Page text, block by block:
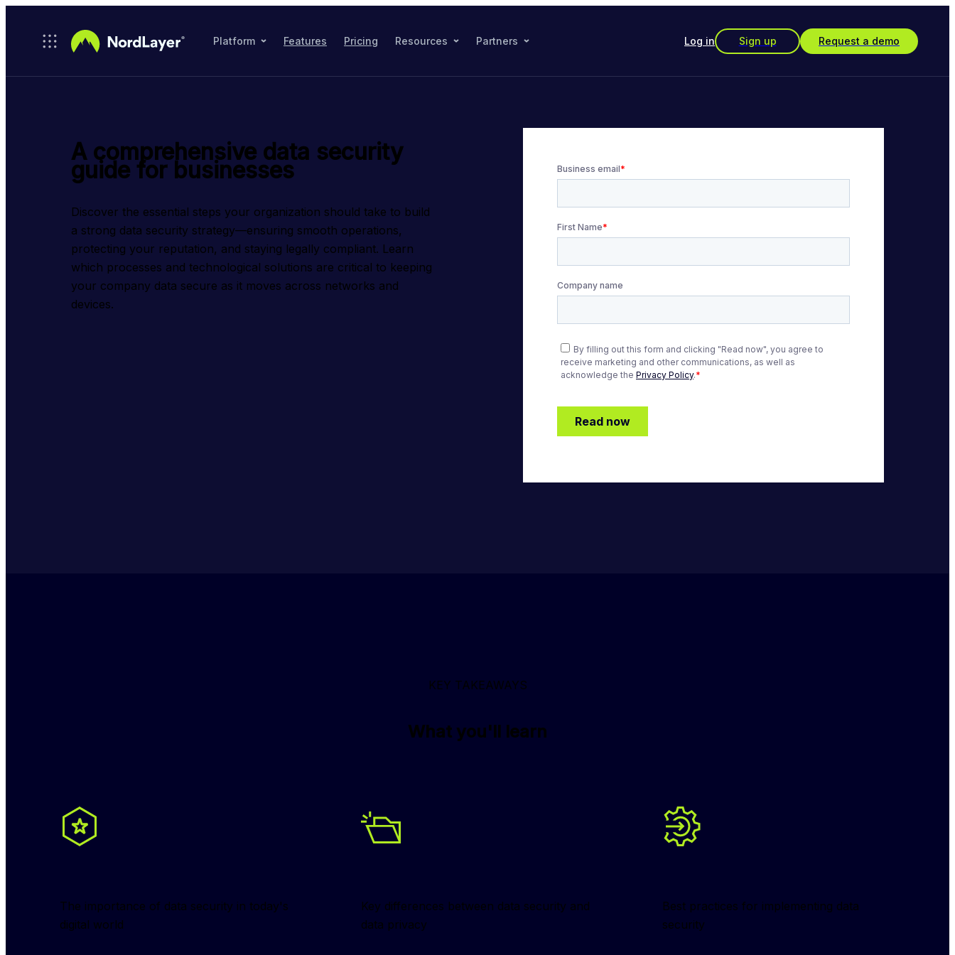
Platform Features Pricing Resources Partners Log in Sign up Request a demo
A comprehensive data security
guide for businesses
Discover the essential steps your organization should take to build
a strong data security strategy—ensuring smooth operations,
protecting your reputation, and staying legally compliant. Learn
which processes and technological solutions are critical to keeping
your company data secure as it moves across networks and
devices.
KEY TAKEAWAYS
What you'll learn
The importance of data security in today's
digital world
Key differences between data security and
data privacy
Best practices for implementing data
security